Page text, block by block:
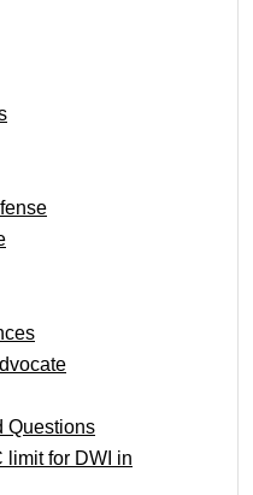
Questions
limit for DWI in